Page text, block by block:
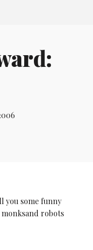
you some funny
robots